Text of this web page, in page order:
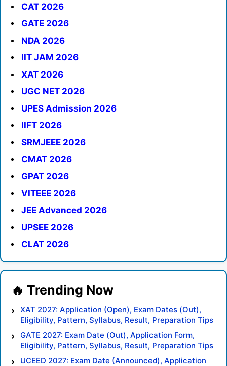
CAT 2026
GATE 2026
NDA 2026
IIT JAM 2026
XAT 2026
UGC NET 2026
UPES Admission 2026
IIFT 2026
SRMJEEE 2026
CMAT 2026
GPAT 2026
VITEEE 2026
JEE Advanced 2026
UPSEE 2026
CLAT 2026
XAT 2027: Application (Open), Exam Dates (Out),
Eligibility, Pattern, Syllabus, Result, Preparation Tips
GATE 2027: Exam Date (Out), Application Form,
Eligibility, Pattern, Syllabus, Result, Preparation Tips
UCEED 2027: Exam Date (Announced), Application